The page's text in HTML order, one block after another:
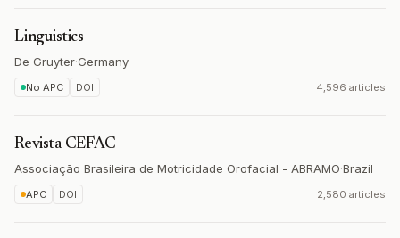
Linguistics
De Gruyter·Germany
No APC DOI 4,596 articles
Revista CEFAC
Associação Brasileira de Motricidade Orofacial - ABRAMO·Brazil
APC DOI 2,580 articles